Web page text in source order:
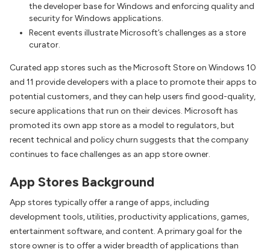
the developer base for Windows and enforcing quality and
security for Windows applications.
Recent events illustrate Microsoft’s challenges as a store
curator.
Curated app stores such as the Microsoft Store on Windows 10
and 11 provide developers with a place to promote their apps to
potential customers, and they can help users find good-quality,
secure applications that run on their devices. Microsoft has
promoted its own app store as a model to regulators, but
recent technical and policy churn suggests that the company
continues to face challenges as an app store owner.
App Stores Background
App stores typically offer a range of apps, including
development tools, utilities, productivity applications, games,
entertainment software, and content. A primary goal for the
store owner is to offer a wider breadth of applications than